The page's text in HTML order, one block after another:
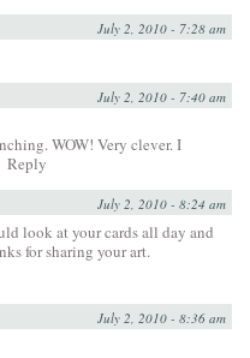
July 2, 2010 - 7:28 am
July 2, 2010 - 7:40 am
WOW! Very clever. I
Reply
July 2, 2010 - 8:24 am
look at your cards all day and
for sharing your art.
July 2, 2010 - 8:36 am